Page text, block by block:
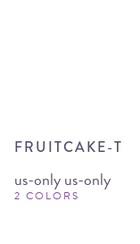
FRUITCAKE-T
us-only us-only
2 COLORS